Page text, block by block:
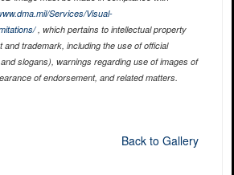
Services/Visual-
, which pertains to intellectual property
trademark, including the use of official
slogans), warnings regarding use of images of
of endorsement, and related matters.
Back to Gallery